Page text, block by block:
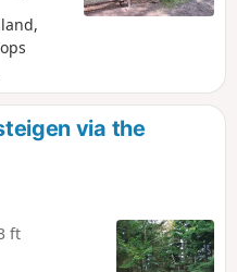
via the
ft